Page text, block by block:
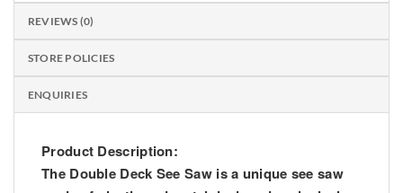
REVIEWS (0)
STORE POLICIES
ENQUIRIES
Product Description:
The Double Deck See Saw is a unique see saw